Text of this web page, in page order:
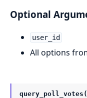
Optional
user_id
All options